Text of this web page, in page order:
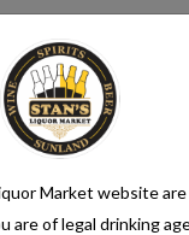
alcohol by
Market website
of legal drinking